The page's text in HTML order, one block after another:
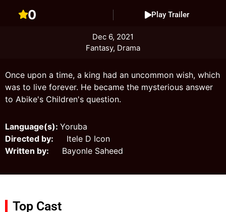
0 Play Trailer
Dec 6, 2021
Fantasy, Drama
Once upon a time, a king had an uncommon wish, which
was to live forever. He became the mysterious answer
to Abike's Children's question.
Language(s): Yoruba
Directed by: Itele D Icon
Written by: Bayonle Saheed
Top Cast